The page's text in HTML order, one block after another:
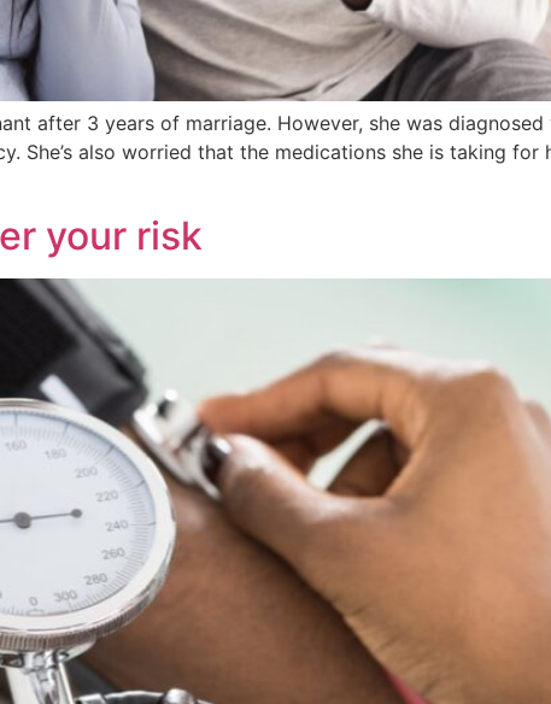
after 3 years of marriage. However, she was
She’s also worried that the medications she is taking for
your risk